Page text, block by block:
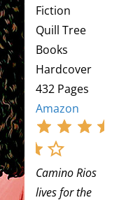
Fiction
Quill Tree
Books
Hardcover
432 Pages
Amazon
Camino Rios
lives for the